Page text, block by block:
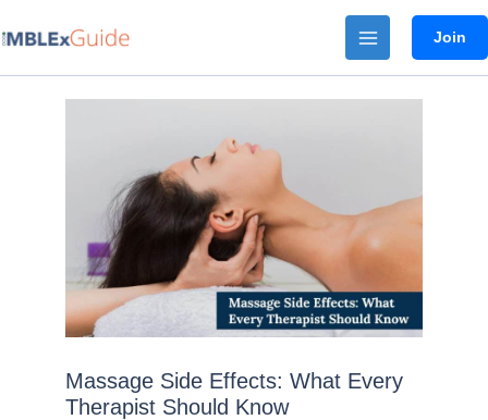
to
Join
Massage Side Effects: What Every
Therapist Should Know